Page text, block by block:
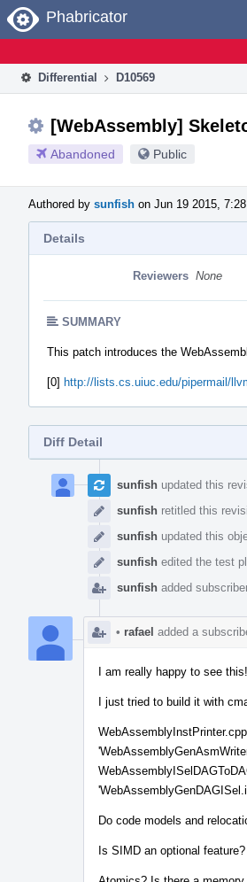
Home
Phabricator
Differential D10569
[WebAssembly]
Abandoned Public
Authored by sunfish on Jun 19 2015, 7:28
Details
Reviewers None
SUMMARY
This patch introduces the
[0] http://lists.cs.uiuc.edu/pipermail/
Diff Detail
Timeline
sunfish updated this
sunfish retitled this
sunfish updated this
sunfish edited the test
sunfish added
• rafael added a
I am really happy to see this!
I just tried to build it with
Do code models and
Is SIMD an optional feature?